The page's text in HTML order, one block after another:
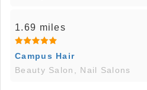
1.69 miles
Campus Hair
Beauty Salon, Nail Salons